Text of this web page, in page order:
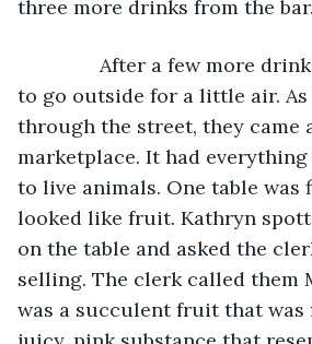
three more drinks from the bar.
After a few more
to go outside for a little air.
through the street, they came
marketplace. It had
to live animals. One table
looked like fruit. Kathryn
on the table and asked the
selling. The clerk called them
was a succulent fruit that